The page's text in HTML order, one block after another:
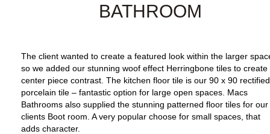
BATHROOM
The client wanted to create a featured look within the larger
so we added our stunning woof effect Herringbone tiles to create
center piece contrast.The kitchen floor tile is our 90 x 90 rectified
porcelain tile – fantastic option for large open spaces. Macs
Bathrooms also supplied the stunning patterned floor tiles for our
clients Boot room. A very popular choose for small spaces, that
adds character.